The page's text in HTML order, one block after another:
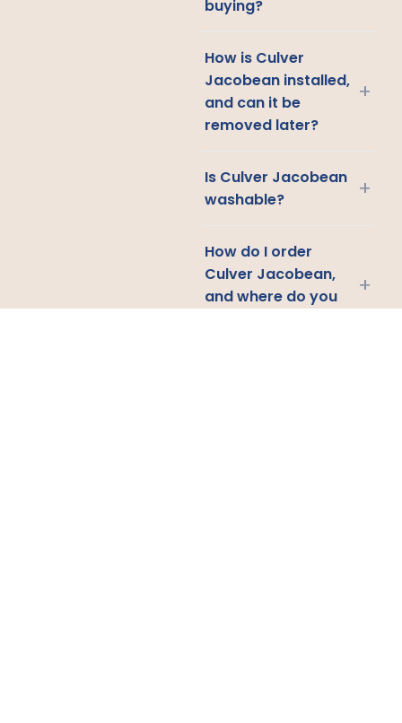
buying?
How is Culver
Jacobean installed,
and can it be
removed later?
+
Is Culver Jacobean
washable?
+
How do I order
Culver Jacobean,
and where do you
+